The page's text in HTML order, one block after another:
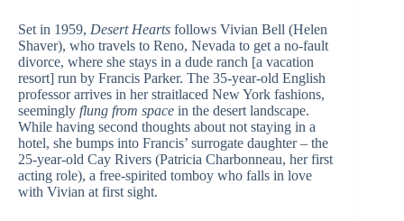
Set in 1959, Desert Hearts follows Vivian Bell (Helen
Shaver), who travels to Reno, Nevada to get a no-fault
divorce, where she stays in a dude ranch [a vacation
resort] run by Francis Parker. The 35-year-old English
professor arrives in her straitlaced New York fashions,
seemingly flung from space in the desert landscape.
While having second thoughts about not staying in a
hotel, she bumps into Francis’ surrogate daughter – the
25-year-old Cay Rivers (Patricia Charbonneau, her first
acting role), a free-spirited tomboy who falls in love
with Vivian at first sight.